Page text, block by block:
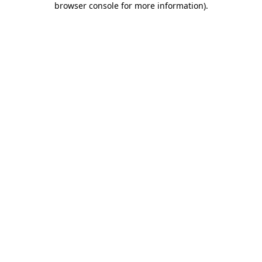
browser console for more information).